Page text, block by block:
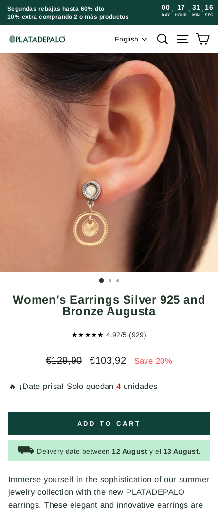
SkipSegundas rebajas hasta 60% dto
10% extra comprando 2 o más productos
00
DAY
: 17
HOUR
: 31
MIN
: 16
SEC
Language
English Search Site
Women's Earrings Silver 925 and
Bronze Augusta
★★★★★ 4.92/5 (929)
Regular
€129,90
Sale
€103,92 Save 20%
🔥 ¡Date prisa! Solo quedan4 unidades
ADD TO CART
⛟ Delivery date between 12 Augusty el 13 August.
Immerse yourself in the sophistication of our summer
jewelry collection with the new PLATADEPALO
earrings. These elegant and innovative earrings are